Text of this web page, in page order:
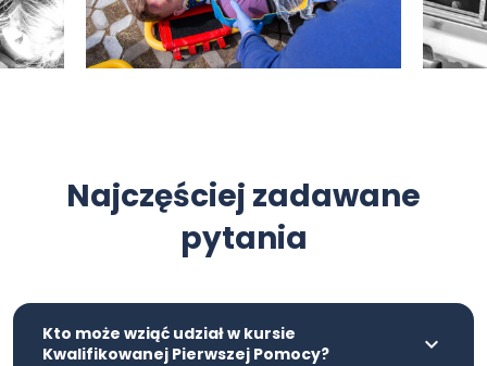
Najczęściej zadawane
pytania
Kto może wziąć udział w kursie
Kwalifikowanej Pierwszej Pomocy?